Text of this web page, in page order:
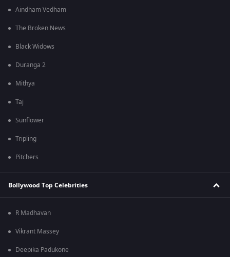
Aindham Vedham
The Broken News
Black Widows
Duranga 2
Mithya
Taj
Sunflower
Tripling
Pitchers
Bollywood Top Celebrities
R Madhavan
Vikrant Massey
Deepika Padukone